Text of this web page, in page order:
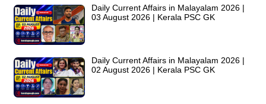
Daily Current Affairs in Malayalam 2026 |
03 August 2026 | Kerala PSC GK
Daily Current Affairs in Malayalam 2026 |
02 August 2026 | Kerala PSC GK